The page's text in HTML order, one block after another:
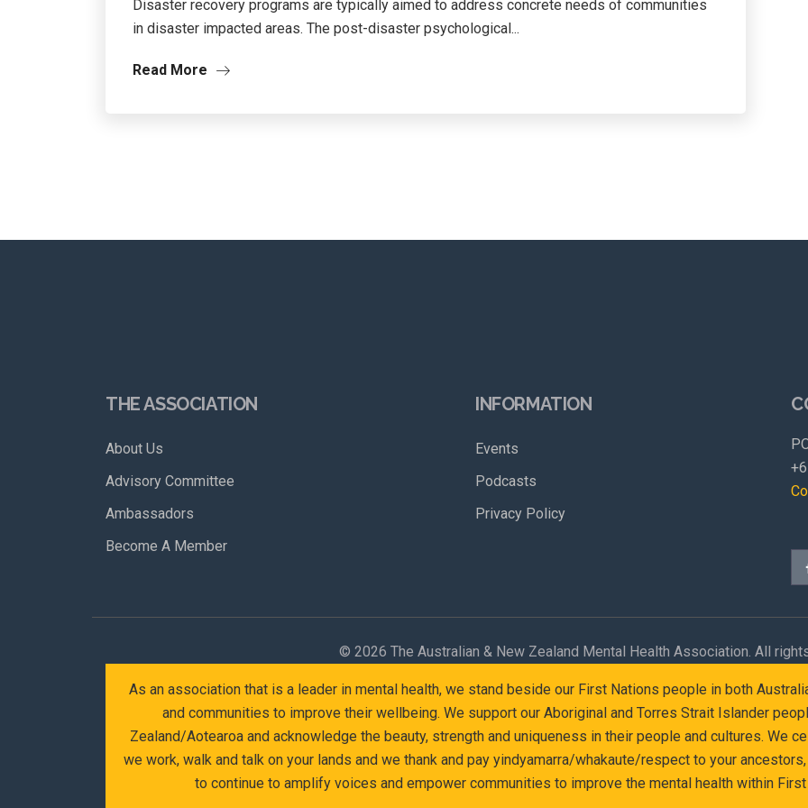
Disaster recovery programs are typically aimed to address concrete needs of communities
in disaster impacted areas. The post-disaster psychological...
Read More
THE ASSOCIATION
About Us
Advisory Committee
Ambassadors
Become A Member
INFORMATION
Events
Podcasts
Privacy Policy
© 2026 The Australian & New Zealand Mental Health Association. All
As an association that is a leader in mental health, we stand beside our First Nations people in both
and communities to improve their wellbeing. We support our Aboriginal and Torres Strait Islander
Zealand/Aotearoa and acknowledge the beauty, strength and uniqueness in their people and cultures. We
we work, walk and talk on your lands and we thank and pay yindyamarra/whakaute/respect to your
to continue to amplify voices and empower communities to improve the mental health within